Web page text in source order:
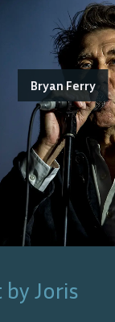
Bryan Ferry
by Joris